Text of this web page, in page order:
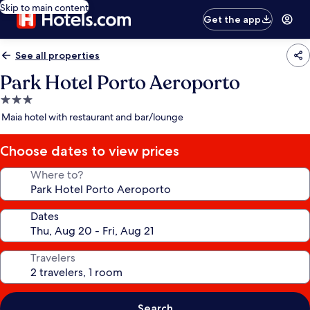
Skip to main content
Get the app
See all properties
Park Hotel Porto Aeroporto
3.0
star
Maia hotel with restaurant and bar/lounge
Choose dates to view prices
Where to?
Dates
Travelers